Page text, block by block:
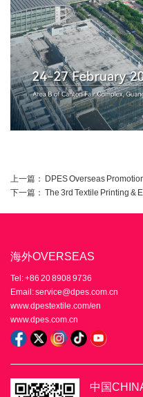
上一篇： DPES Overseas
下一篇： The 3rd Textile Printing &
海外OVERSEAS
Tel: +86 20 8908 9736
Email: service@dpes.com.cn
www.dpestextile.com/en
www.dpes.com.cn
中国